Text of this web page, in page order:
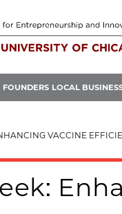
FOUNDERS LOCAL
VACCINE